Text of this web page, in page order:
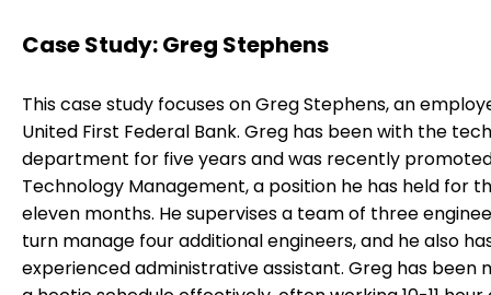
Case Study: Greg Stephens
This case study focuses on Greg Stephens, an
United First Federal Bank. Greg has been with the
department for five years and was recently
Technology Management, a position he has held for
eleven months. He supervises a team of three
turn manage four additional engineers, and he also
experienced administrative assistant. Greg has been